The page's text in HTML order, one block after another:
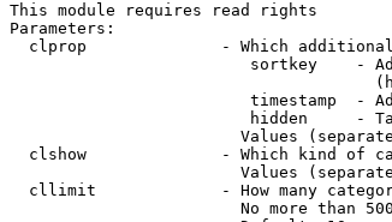
This module requires read rights
Parameters:
clprop              - Which
sortkey    -
timestamp  -
hidden     -
Values
clshow              - Which kind of
Values
cllimit             - How many
No more than